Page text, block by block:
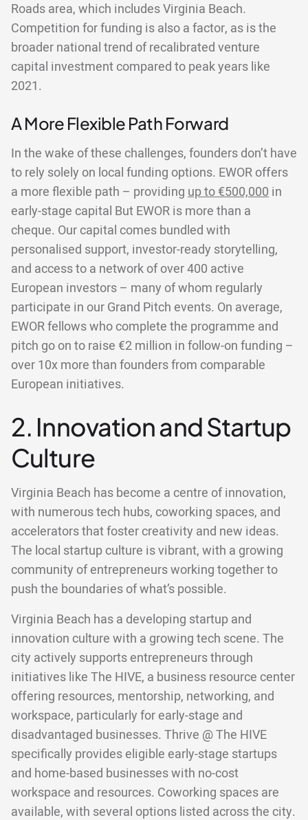
Roads area, which includes Virginia Beach.
Competition for funding is also a factor, as is the
broader national trend of recalibrated venture
capital investment compared to peak years like
2021.
A More Flexible Path Forward
In the wake of these challenges, founders don’t have
to rely solely on local funding options. EWOR offers
a more flexible path – providing up to €500,000 in
early-stage capital But EWOR is more than a
cheque. Our capital comes bundled with
personalised support, investor-ready storytelling,
and access to a network of over 400 active
European investors – many of whom regularly
participate in our Grand Pitch events. On average,
EWOR fellows who complete the programme and
pitch go on to raise €2 million in follow-on funding –
over 10x more than founders from comparable
European initiatives.
2. Innovation and Startup
Culture
Virginia Beach has become a centre of innovation,
with numerous tech hubs, coworking spaces, and
accelerators that foster creativity and new ideas.
The local startup culture is vibrant, with a growing
community of entrepreneurs working together to
push the boundaries of what’s possible.
Virginia Beach has a developing startup and
innovation culture with a growing tech scene. The
city actively supports entrepreneurs through
initiatives like The HIVE, a business resource center
offering resources, mentorship, networking, and
workspace, particularly for early-stage and
disadvantaged businesses. Thrive @ The HIVE
specifically provides eligible early-stage startups
and home-based businesses with no-cost
workspace and resources. Coworking spaces are
available, with several options listed across the city.